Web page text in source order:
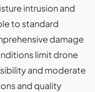
intrusion and
to standard
damage
limit drone
and moderate
and quality